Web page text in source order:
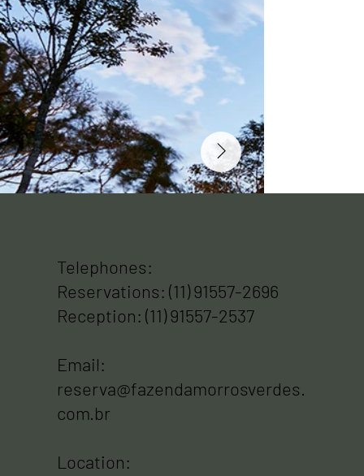
Telephones:
Reservations: (11) 91557-2696
Reception: (11) 91557-2537
Email:
reserva@fazendamorrosverdes.
com.br
Location: